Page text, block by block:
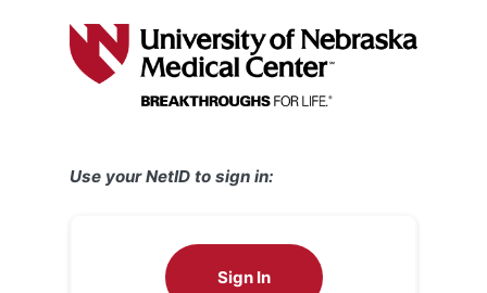
Use your NetID to sign in:
Sign In